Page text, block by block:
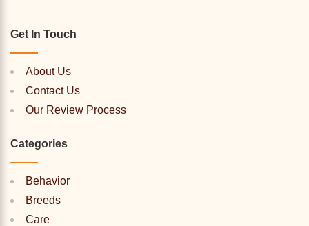
Get In Touch
About Us
Contact Us
Our Review Process
Categories
Behavior
Breeds
Care